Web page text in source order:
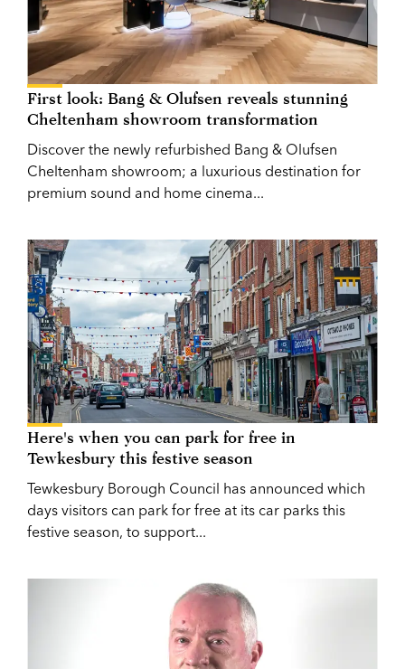
First look: Bang & Olufsen reveals stunning
Cheltenham showroom transformation
Discover the newly refurbished Bang & Olufsen
Cheltenham showroom; a luxurious destination for
premium sound and home cinema...
Here's when you can park for free in
Tewkesbury this festive season
Tewkesbury Borough Council has announced which
days visitors can park for free at its car parks this
festive season, to support...